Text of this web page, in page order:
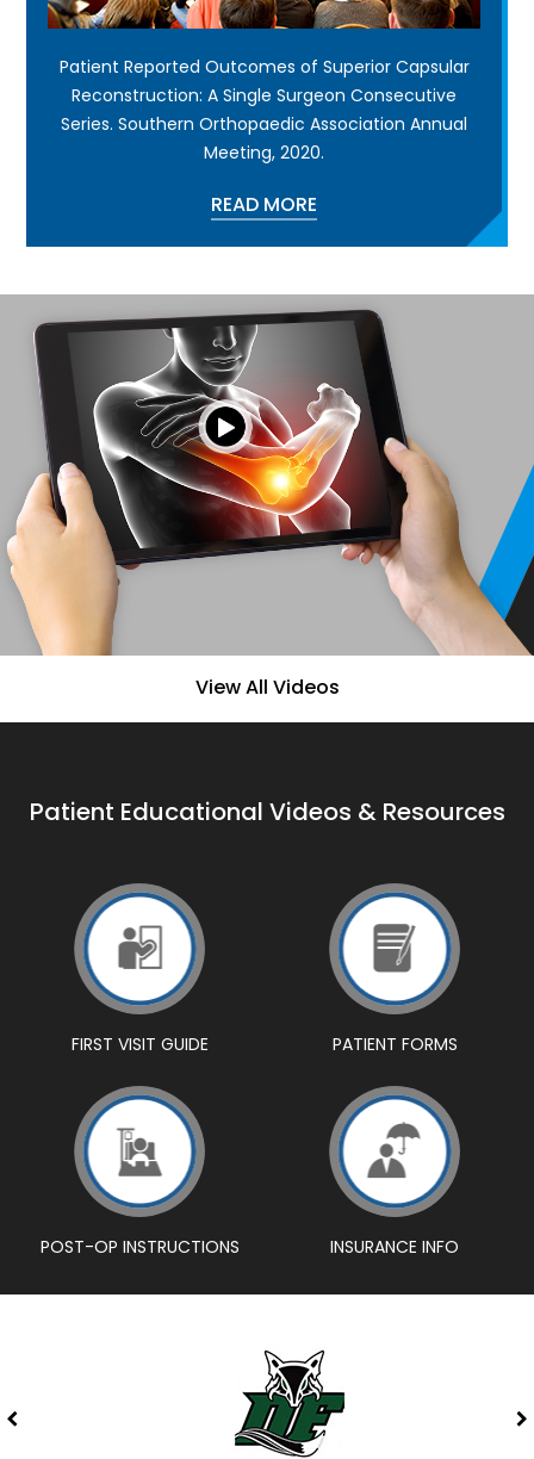
Patient Reported Outcomes of Superior Capsular
Reconstruction: A Single Surgeon Consecutive
Series. Southern Orthopaedic Association Annual
Meeting, 2020.
READ MORE
View All Videos
Patient Educational Videos & Resources
FIRST VISIT GUIDE PATIENT FORMS
POST-OP INSTRUCTIONS INSURANCE INFO